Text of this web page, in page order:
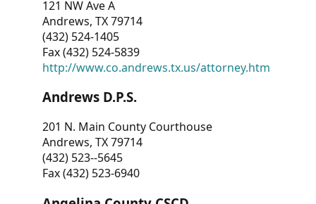
121 NW Ave A
Andrews, TX 79714
(432) 524-1405
Fax (432) 524-5839
http://www.co.andrews.tx.us/attorney.htm
Andrews D.P.S.
201 N. Main County Courthouse
Andrews, TX 79714
(432) 523--5645
Fax (432) 523-6940